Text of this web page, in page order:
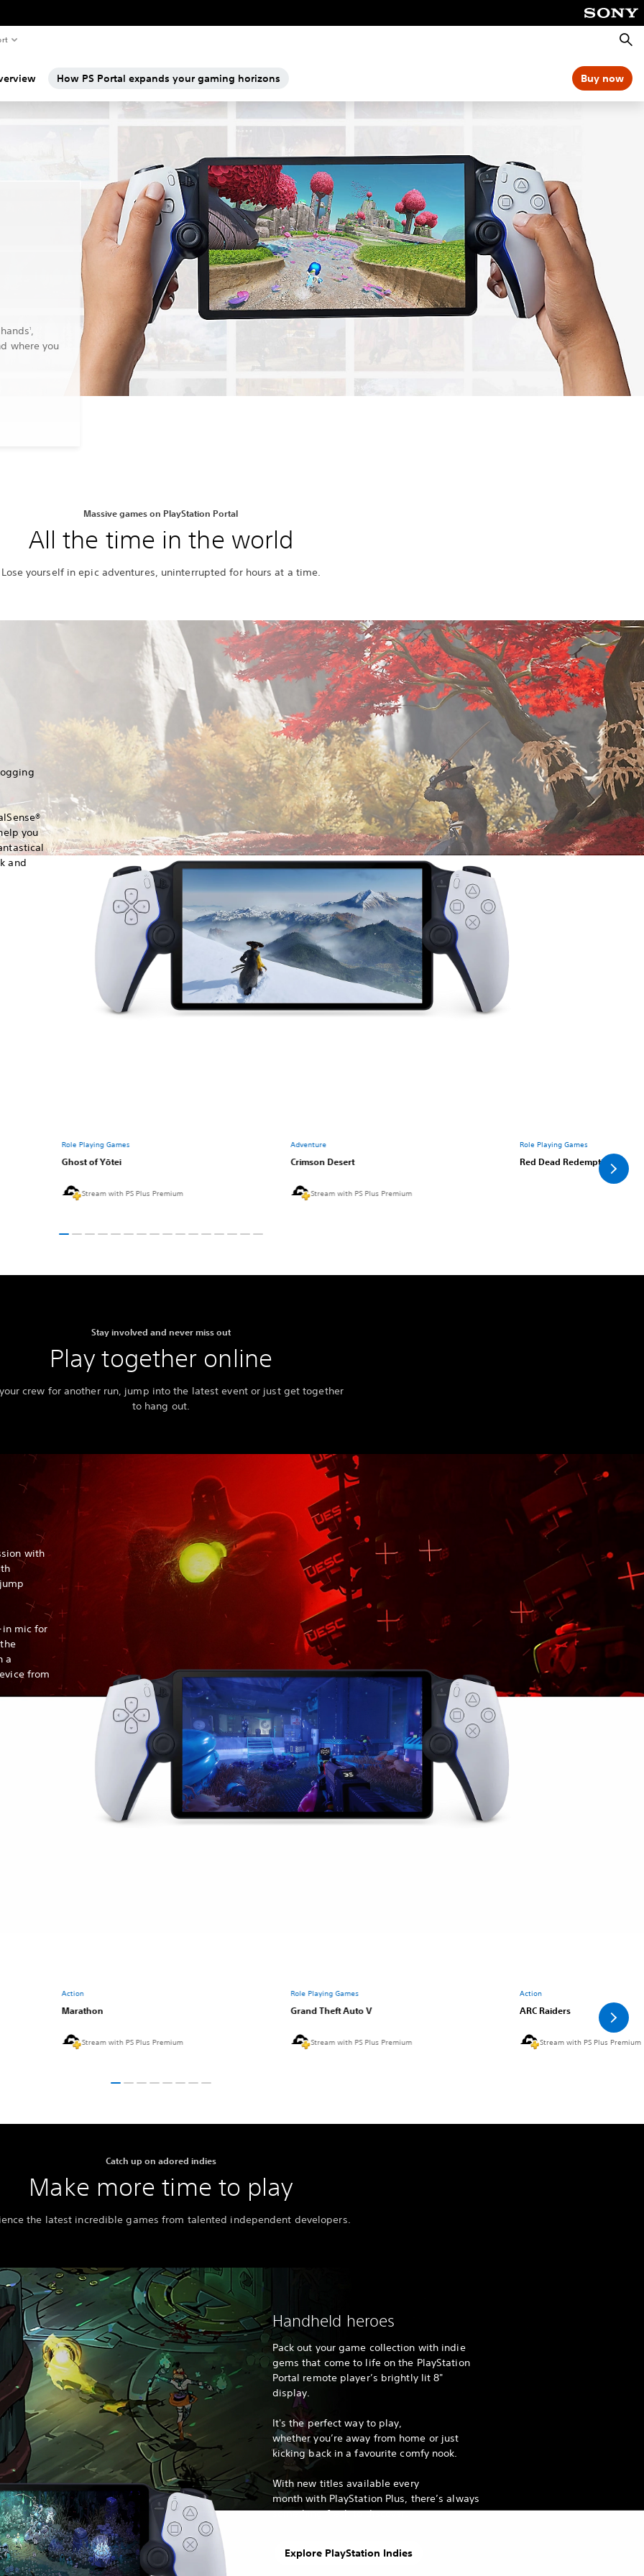
How PS Portal expands your gaming horizons Buy now
,
where you
Massive games on PlayStation Portal
All the time in the world
Lose yourself in epic adventures, uninterrupted for hours at a time.
you
and
Role Playing Games
Ghost of Yōtei
Stream with PS Plus Premium
Adventure
Crimson Desert
Stream with PS Plus Premium
Role Playing Games
Red Dead Redemption 2
Stay involved and never miss out
Play together online
crew for another run, jump into the latest event or just get together
to hang out.
with
in mic for
a
from
Action
Marathon
Stream with PS Plus Premium
Role Playing Games
Grand Theft Auto V
Stream with PS Plus Premium
Action
ARC Raiders
Stream with PS Plus Premium
Catch up on adored indies
Make more time to play
the latest incredible games from talented independent developers.
Handheld heroes
Pack out your game collection with indie
gems that come to life on the PlayStation
Portal remote player’s brightly lit 8"
display.
It's the perfect way to play,
whether you’re away from home or just
kicking back in a favourite comfy nook.
With new titles available every
month with PlayStation Plus, there’s always
something fresh to discover.
Explore PlayStation Indies